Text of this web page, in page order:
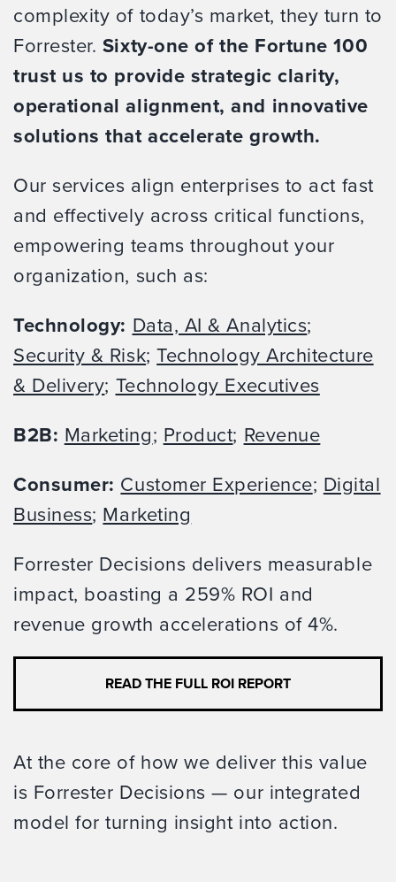
complexity of today’s market, they turn to
Forrester. Sixty-one of the Fortune 100
trust us to provide strategic clarity,
operational alignment, and innovative
solutions that accelerate growth.
Our services align enterprises to act fast
and effectively across critical functions,
empowering teams throughout your
organization, such as:
Technology: Data, AI & Analytics;
Security & Risk;Technology Architecture
& Delivery; Technology Executives
B2B: Marketing; Product; Revenue
Consumer: Customer Experience; Digital
Business; Marketing
Forrester Decisions delivers measurable
impact, boasting a 259% ROI and
revenue growth accelerations of 4%.
READ THE FULL ROI REPORT
At the core of how we deliver this value
is Forrester Decisions — our integrated
model for turning insight into action.